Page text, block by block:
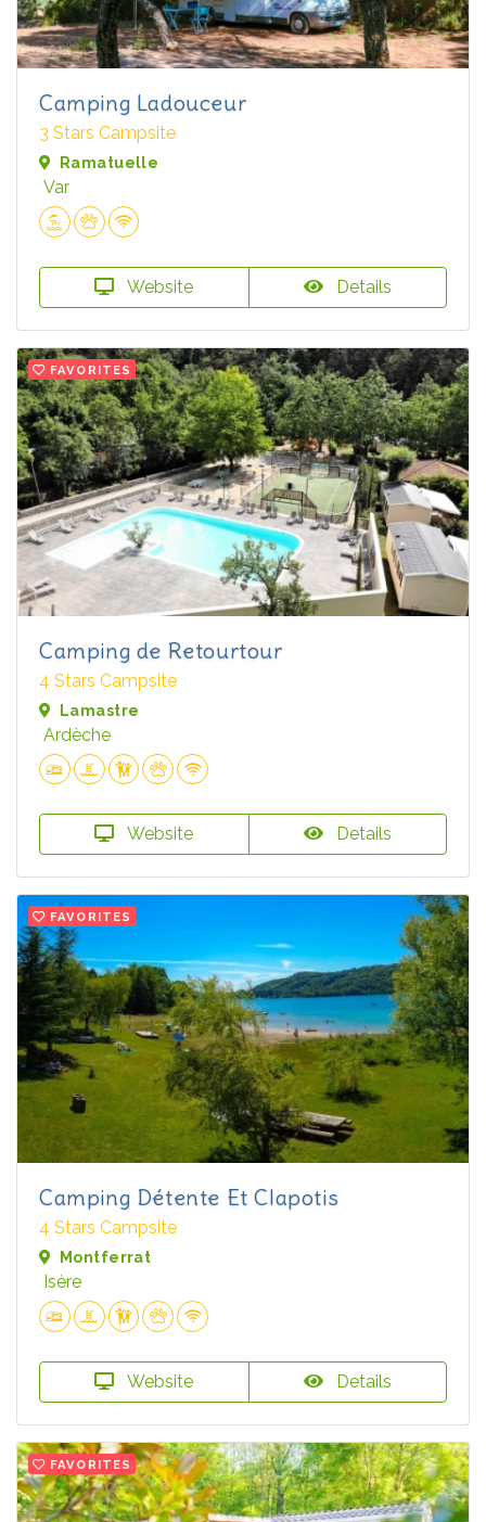
Camping Ladouceur
3 Stars Campsite
Ramatuelle
Var
Website Details
FAVORITES
Camping de Retourtour
4 Stars Campsite
Lamastre
Ardèche
Website Details
FAVORITES
Camping Détente Et Clapotis
4 Stars Campsite
Montferrat
Isère
Website Details
FAVORITES